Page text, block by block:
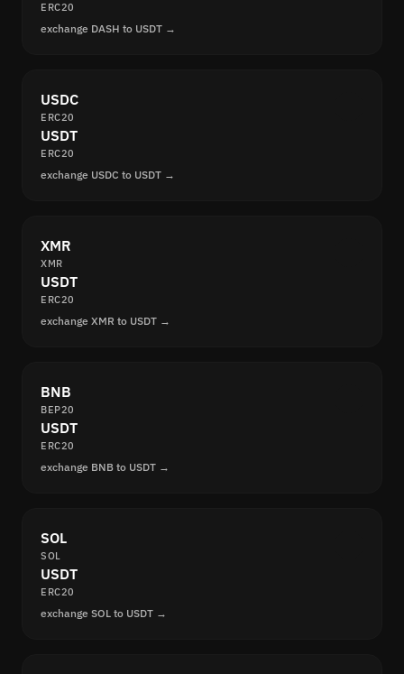
ERC20
exchange DASH to USDT →
USDC
ERC20
USDT
ERC20
exchange USDC to USDT →
XMR
XMR
USDT
ERC20
exchange XMR to USDT →
BNB
BEP20
USDT
ERC20
exchange BNB to USDT →
SOL
SOL
USDT
ERC20
exchange SOL to USDT →